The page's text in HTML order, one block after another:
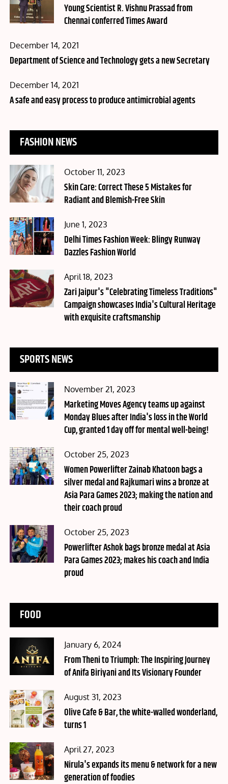
on
Young Scientist R. Vishnu Prassad from
Chennai conferred Times Award
Posted
on
December 14, 2021
Department of Science and Technology gets a new Secretary
Posted
on
December 14, 2021
A safe and easy process to produce antimicrobial agents
FASHION NEWS
Posted
on
October 11, 2023
Skin Care: Correct These 5 Mistakes for
Radiant and Blemish-Free Skin
Posted
on
June 1, 2023
Delhi Times Fashion Week: Blingy Runway
Dazzles Fashion World
Posted
on
April 18, 2023
Zari Jaipur's "Celebrating Timeless Traditions"
Campaign showcases India's Cultural Heritage
with exquisite craftsmanship
SPORTS NEWS
Posted
on
November 21, 2023
Marketing Moves Agency teams up against
Monday Blues after India's loss in the World
Cup, granted 1 day off for mental well-being!
Posted
on
October 25, 2023
Women Powerlifter Zainab Khatoon bags a
silver medal and Rajkumari wins a bronze at
Asia Para Games 2023; making the nation and
their coach proud
Posted
on
October 25, 2023
Powerlifter Ashok bags bronze medal at Asia
Para Games 2023; makes his coach and India
proud
FOOD
Posted
on
January 6, 2024
From Theni to Triumph: The Inspiring Journey
of Anifa Biriyani and Its Visionary Founder
Posted
on
August 31, 2023
Olive Cafe & Bar, the white-walled wonderland,
turns 1
Posted
on
April 27, 2023
Nirula's expands its menu & network for a new
generation of foodies